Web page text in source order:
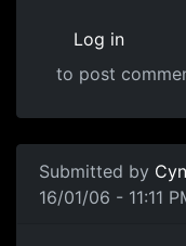
Log in
to post
Submitted by
16/01/06 - 11:11